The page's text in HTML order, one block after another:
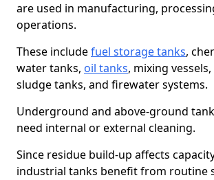
are used in manufacturing,
operations.
These includefuel storage tanks,
water tanks, oil tanks, mixing
sludge tanks, and firewater systems.
Underground and above-ground
need internal or external cleaning.
Since residue build-up affects
industrial tanks benefit from routine